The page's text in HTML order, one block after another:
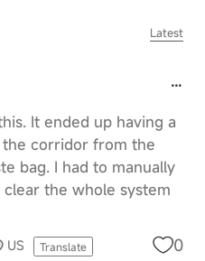
Latest
It ended up having a
corridor from the
bag. I had to manually
the whole system
US Translate 0